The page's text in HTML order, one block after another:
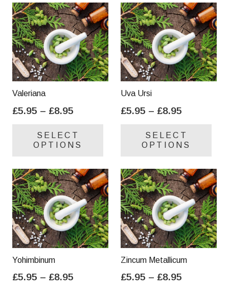
Valeriana
£5.95 – £8.95
£5.95
through
SELECT
OPTIONS
variants.
The
options
may
be
chosen
product
Uva Ursi
£5.95 – £8.95
£5.95
through
SELECT
OPTIONS
be
Yohimbinum
£5.95 – £8.95
Zincum Metallicum
£5.95 – £8.95